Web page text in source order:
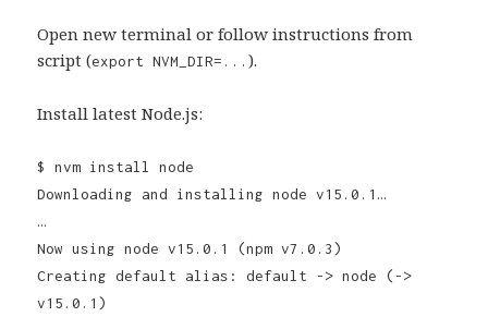
Open new terminal or follow instructions from
script (export NVM_DIR=...).
Install latest Node.js:
$ nvm install node
Downloading and installing node v15.0.1…
…
Now using node v15.0.1 (npm v7.0.3)
Creating default alias: default -> node (->
v15.0.1)